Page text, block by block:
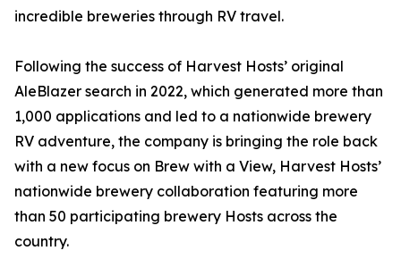
incredible breweries through RV travel.
Following the success of Harvest Hosts’ original
AleBlazer search in 2022, which generated more than
1,000 applications and led to a nationwide brewery
RV adventure, the company is bringing the role back
with a new focus on Brew with a View, Harvest Hosts’
nationwide brewery collaboration featuring more
than 50 participating brewery Hosts across the
country.